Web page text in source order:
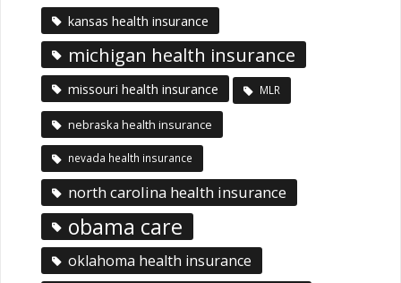
kansas health insurance
michigan health insurance
missouri health insurance MLR
nebraska health insurance
nevada health insurance
north carolina health insurance
obama care
oklahoma health insurance